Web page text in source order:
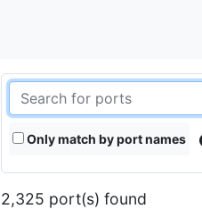
Only match by port names
2,325 port(s) found